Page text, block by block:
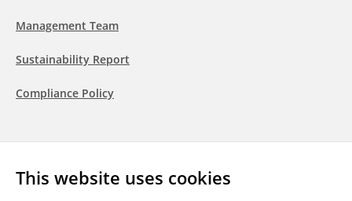
This website uses cookies
Management Team
Sustainability Report
Compliance Policy